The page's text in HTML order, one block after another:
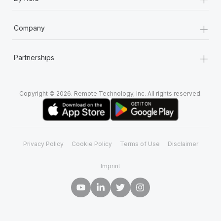
Most teams hear "payroll implementation" and picture a
Learn More
Company +
Partnerships +
Copyright © 2026. Remote Technology, Inc. All rights reserved.
Privacy Policy Cookie Policy Terms of Use Disclaimer
Imprint